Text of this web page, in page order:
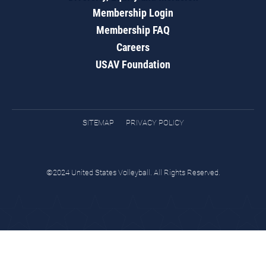
Membership Login
Membership FAQ
Careers
USAV Foundation
SITEMAP PRIVACY POLICY
©2024 United States Volleyball. All Rights Reserved.